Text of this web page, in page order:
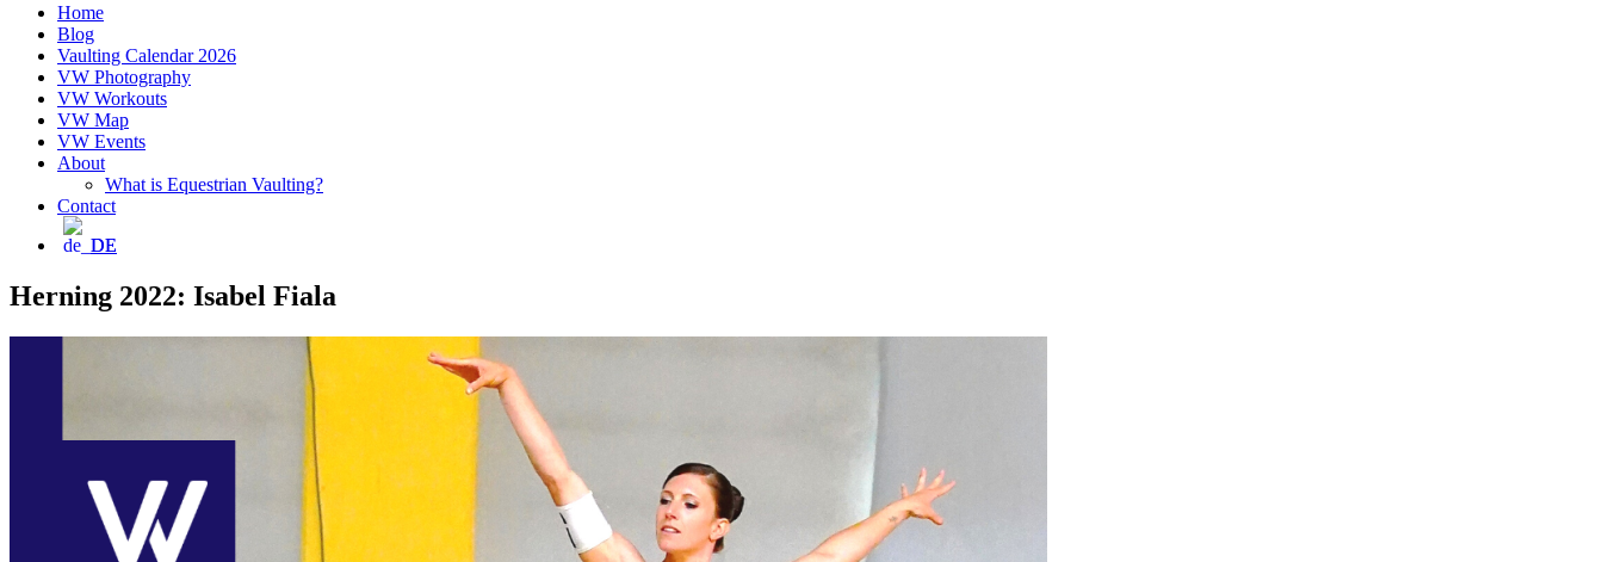
Home
Blog
Vaulting Calendar 2026
VW Photography
VW Workouts
VW Map
VW Events
About
What is Equestrian Vaulting?
Contact
DE
Herning 2022: Isabel Fiala